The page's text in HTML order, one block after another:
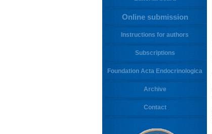
Online submission
Instructions for authors
Subscriptions
Foundation Acta Endocrinologica
Archive
Contact